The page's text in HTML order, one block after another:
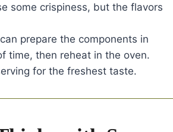
some crispiness, but the flavors
prepare the components in
time, then reheat in the oven.
for the freshest taste.